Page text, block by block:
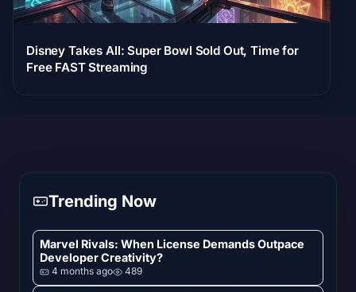
Disney Takes All: Super Bowl Sold Out, Time for
Free FAST Streaming
Trending Now
Marvel Rivals: When License Demands Outpace
Developer Creativity?
4 months ago 489